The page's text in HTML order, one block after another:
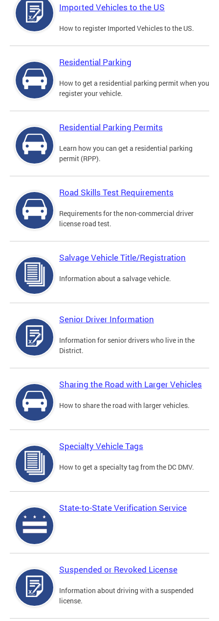
Imported Vehicles to the US
How to register Imported Vehicles to the US.
Residential Parking
How to get a residential parking permit when you
register your vehicle.
Residential Parking Permits
Learn how you can get a residential parking
permit (RPP).
Road Skills Test Requirements
Requirements for the non-commercial driver
license road test.
Salvage Vehicle Title/Registration
Information about a salvage vehicle.
Senior Driver Information
Information for senior drivers who live in the
District.
Sharing the Road with Larger Vehicles
How to share the road with larger vehicles.
Specialty Vehicle Tags
How to get a specialty tag from the DC DMV.
State-to-State Verification Service
Suspended or Revoked License
Information about driving with a suspended
license.